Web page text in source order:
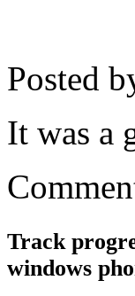
Posted
It was a
Track
windows